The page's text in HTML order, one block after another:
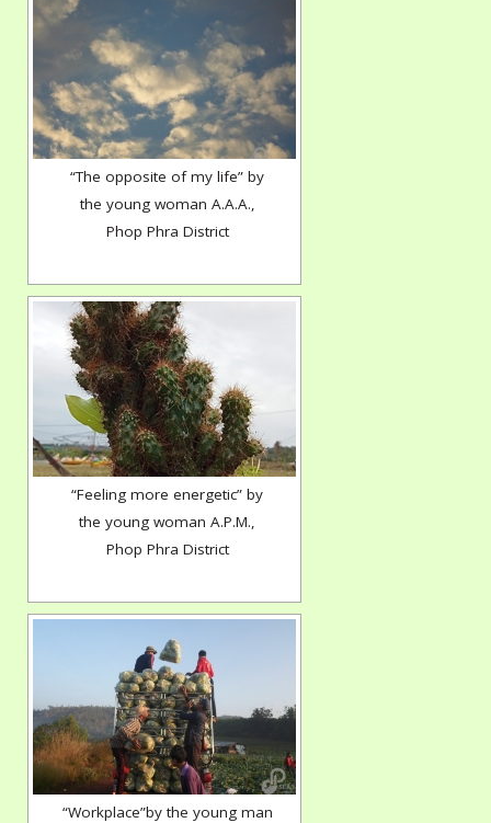
“The opposite of my life” by
the young woman A.A.A.,
Phop Phra District
“Feeling more energetic” by
the young woman A.P.M.,
Phop Phra District
“Workplace”by the young man